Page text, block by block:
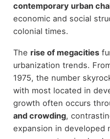
contemporary urban
economic and social
colonial times.
The rise of megacities
urbanization trends.
1975, the number
with most located in
growth often occurs
and crowding,
expansion in developed